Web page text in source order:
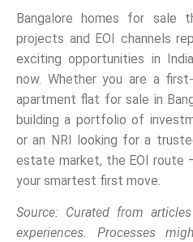
Bangalore homes for sale
projects and EOI channels
exciting opportunities in
now. Whether you are a
apartment flat for sale in
building a portfolio of
or an NRI looking for a
estate market, the EOI route
your smartest first move.
Source: Curated from
experiences. Processes